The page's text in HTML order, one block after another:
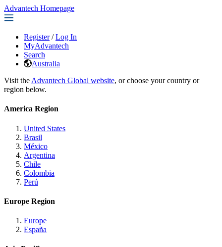
Advantech Homepage
Register / Log In
MyAdvantech
Search
Australia
Visit the Advantech Global website, or choose your country or
region below.
America Region
United States
Brasil
México
Argentina
Chile
Colombia
Perú
Europe Region
Europe
España